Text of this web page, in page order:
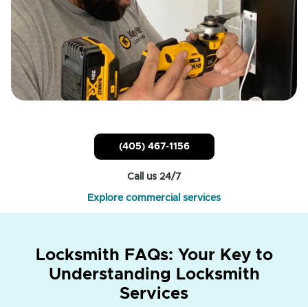
(405) 467-1156
Call us 24/7
Explore commercial services
Locksmith FAQs: Your Key to
Understanding Locksmith
Services